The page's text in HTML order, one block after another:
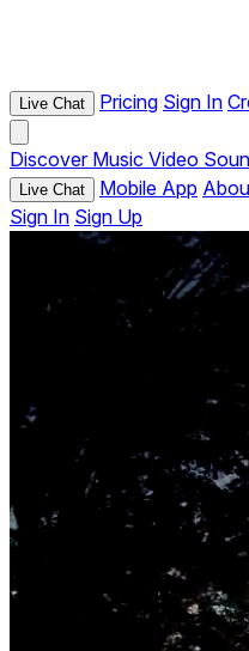
Live Chat Pricing Sign In
Discover Music Video
Live Chat Mobile App
Sign In Sign Up